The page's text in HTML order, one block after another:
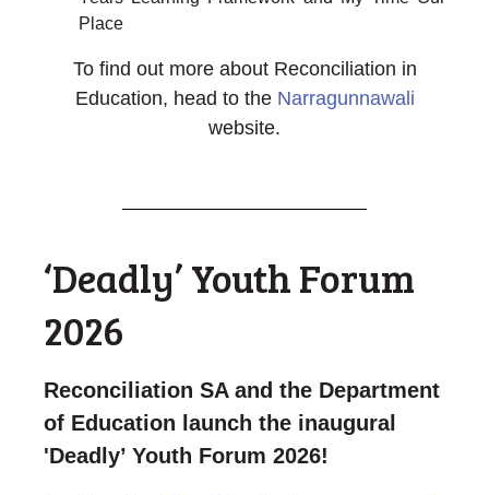
Place
To find out more about Reconciliation in
Education, head to the Narragunnawali
website.
‘Deadly’ Youth Forum
2026
Reconciliation SA and the Department
of Education launch the inaugural
'Deadly’ Youth Forum 2026!